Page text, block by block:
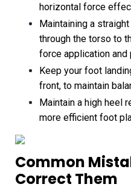
horizontal force
Maintaining a
through the torso to
force application
Keep your foot
front, to maintain
Maintain a high heel
more efficient foot
Common
Correct Them